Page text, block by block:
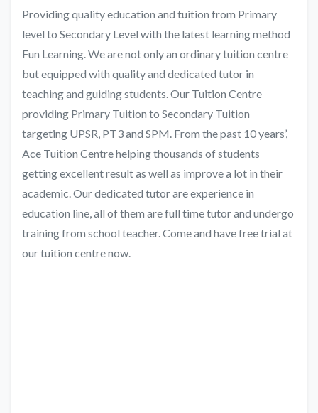
Providing quality education and tuition from Primary
level to Secondary Level with the latest learning method
Fun Learning. We are not only an ordinary tuition centre
but equipped with quality and dedicated tutor in
teaching and guiding students. Our Tuition Centre
providing Primary Tuition to Secondary Tuition
targeting UPSR, PT3 and SPM. From the past 10 years’,
Ace Tuition Centre helping thousands of students
getting excellent result as well as improve a lot in their
academic. Our dedicated tutor are experience in
education line, all of them are full time tutor and undergo
training from school teacher. Come and have free trial at
our tuition centre now.